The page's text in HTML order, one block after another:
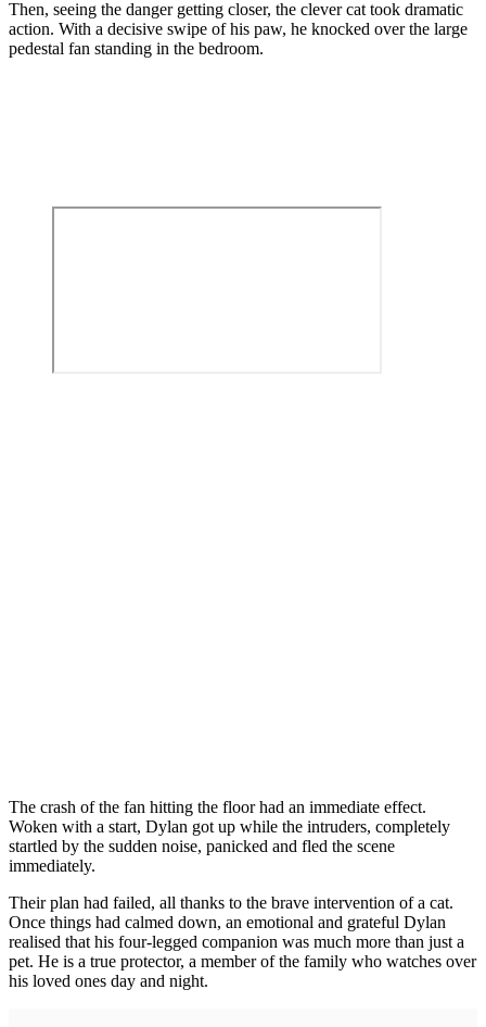
Then, seeing the danger getting closer, the clever cat took dramatic
action. With a decisive swipe of his paw, he knocked over the large
pedestal fan standing in the bedroom.
The crash of the fan hitting the floor had an immediate effect.
Woken with a start, Dylan got up while the intruders, completely
startled by the sudden noise, panicked and fled the scene
immediately.
Their plan had failed, all thanks to the brave intervention of a cat.
Once things had calmed down, an emotional and grateful Dylan
realised that his four-legged companion was much more than just a
pet. He is a true protector, a member of the family who watches over
his loved ones day and night.